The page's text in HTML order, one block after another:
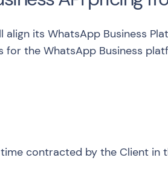
its WhatsApp Business
for the WhatsApp Business
contracted by the Client in